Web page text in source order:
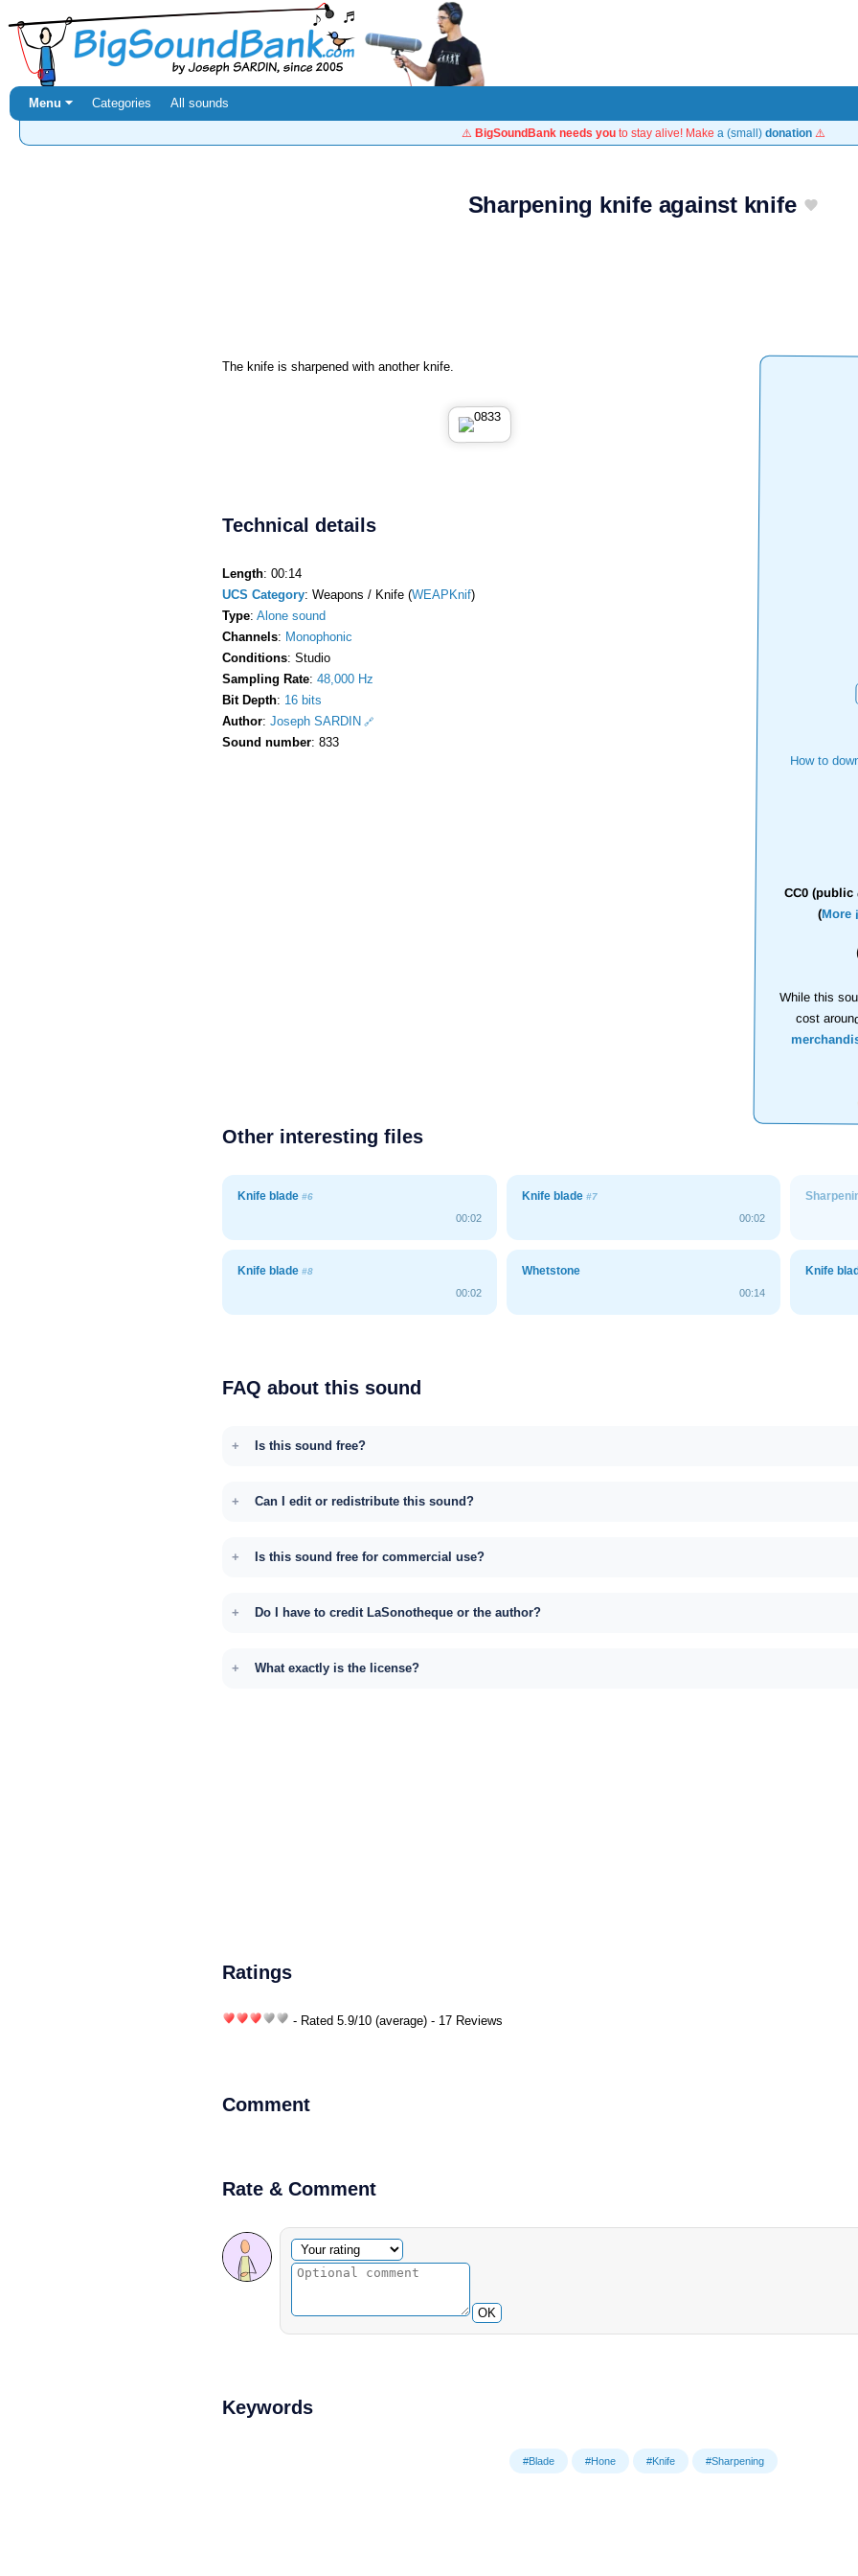
Menu ⏷ Categories All sounds
⚠️ BigSoundBank needs you to stay alive! Make a (small) donation ⚠️
Sharpening knife against knife
How to
CC0 (public
(More
While this
cost
The knife is sharpened with another knife.
Technical details
Length: 00:14
UCS Category: Weapons / Knife (WEAPKnif)
Type: Alone sound
Channels: Monophonic
Conditions: Studio
Sampling Rate: 48,000 Hz
Bit Depth: 16 bits
Author: Joseph SARDIN
Sound number: 833
Other interesting files
Knife blade #6
00:02
Knife blade #7
00:02
Knife blade #8
00:02
Whetstone
00:14
Knife
FAQ about this sound
Is this sound free?
Can I edit or redistribute this sound?
Is this sound free for commercial use?
Do I have to credit LaSonotheque or the author?
What exactly is the license?
Ratings
- Rated 5.9/10 (average) - 17 Reviews
Comment
Rate & Comment
Optional comment
Your rating
OK
Keywords
#Blade #Hone #Knife #Sharpening